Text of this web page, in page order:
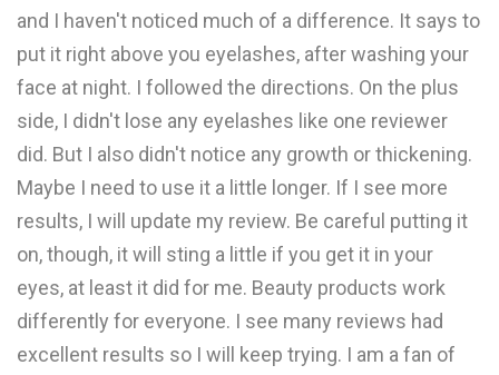
and I haven't noticed much of a difference. It says to
put it right above you eyelashes, after washing your
face at night. I followed the directions. On the plus
side, I didn't lose any eyelashes like one reviewer
did. But I also didn't notice any growth or thickening.
Maybe I need to use it a little longer. If I see more
results, I will update my review. Be careful putting it
on, though, it will sting a little if you get it in your
eyes, at least it did for me. Beauty products work
differently for everyone. I see many reviews had
excellent results so I will keep trying. I am a fan of